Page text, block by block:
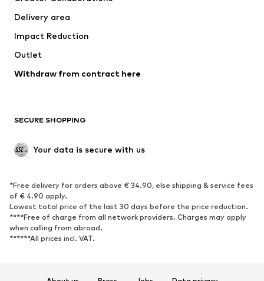
Jackets
Underwear
Coats
Swimwear
Blazers
Jumpsuits & playsuits
Upcycling
SHOES
Sneakers
Ankle boots
High heels
Boots
Sandals
Low shoes
Sports shoes
Delivery area
Impact Reduction
Outlet
Withdraw from contract here
SECURE SHOPPING
Your data is secure with us
*Free delivery for orders above € 34.90, else shipping & service fees
of € 4.90 apply.
Lowest total price of the last 30 days before the price reduction.
****Free of charge from all network providers. Charges may apply
when calling from abroad.
******All prices incl. VAT.